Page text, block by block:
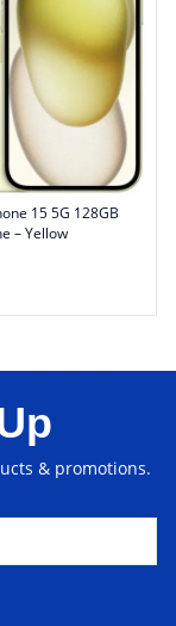
15 5G 128GB
– Yellow
& promotions.